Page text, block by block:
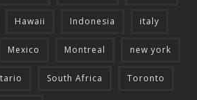
Hawaii Indonesia italy
Mexico Montreal new york
South Africa Toronto